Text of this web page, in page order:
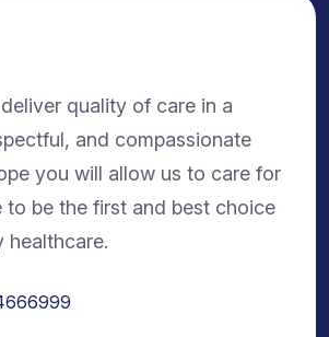
quality of care in a
and compassionate
you will allow us to care for
to be the first and best choice
healthcare.